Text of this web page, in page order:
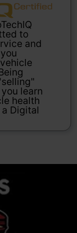
to
and
learn
health
Digital